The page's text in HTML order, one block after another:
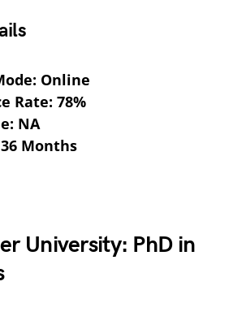
Online
Rate: 78%
NA
Months
University: PhD in